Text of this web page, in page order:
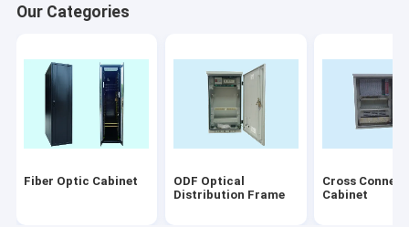
Others
Accessory
Laser products
patch cord/pigtails
Our Categories
Fiber Optic Cabinet
ODF Optical
Distribution Frame
Cross Connect
Cabinet